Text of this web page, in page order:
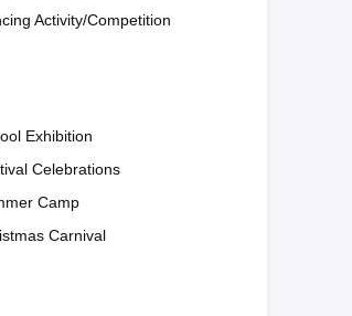
Activity/Competition
Exhibition
Celebrations
Camp
Carnival